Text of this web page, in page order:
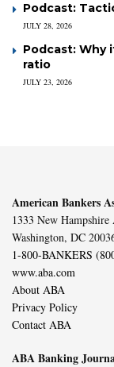
Podcast:
JULY 28, 2026
Podcast: Why
ratio
JULY 23, 2026
American Bankers
1333 New
Washington, DC
1-800-BANKERS
www.aba.com
About ABA
Privacy Policy
Contact ABA
ABA Banking